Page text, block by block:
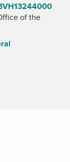
of the